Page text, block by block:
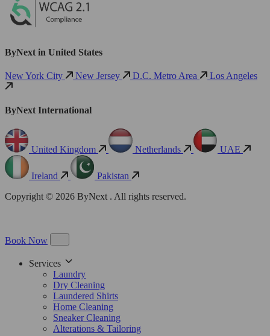
ByNext in United States
New York City New Jersey D.C. Metro Area Los Angeles
ByNext International
United Kingdom Netherlands UAE
Ireland
Pakistan
Copyright © 2026 ByNext . All rights reserved.
Book Now
Services
Laundry
Dry Cleaning
Laundered Shirts
Home Cleaning
Sneaker Cleaning
Alterations & Tailoring